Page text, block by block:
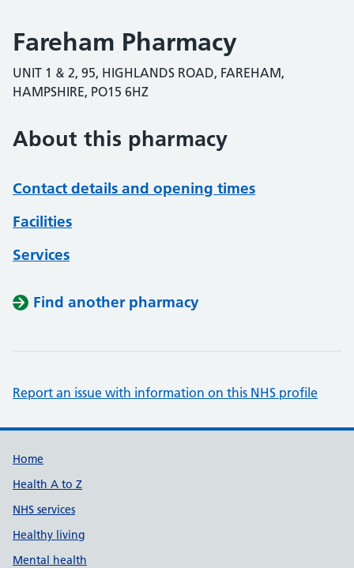
Fareham Pharmacy
UNIT 1 & 2, 95, HIGHLANDS ROAD, FAREHAM,
HAMPSHIRE, PO15 6HZ
About this pharmacy
Contact details and opening times
Facilities
Services
Find another pharmacy
Report an issue with information on this NHS profile
Support links
Home
Health A to Z
NHS services
Healthy living
Mental health